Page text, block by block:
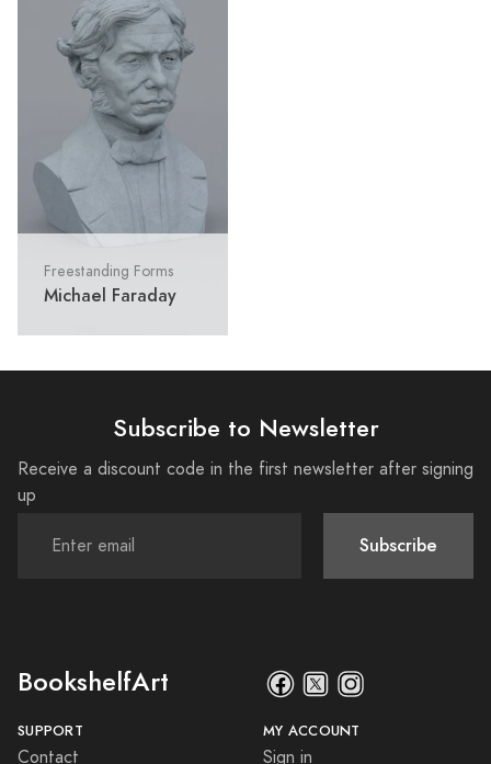
Freestanding Forms
Michael Faraday
Subscribe to Newsletter
Receive a discount code in the first newsletter after signing
up
Subscribe
BookshelfArt
SUPPORT
Contact
MY ACCOUNT
Sign in